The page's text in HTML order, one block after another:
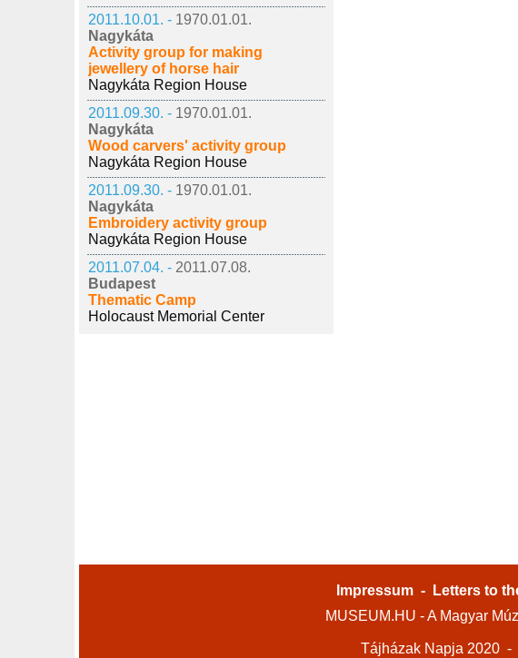
2011.10.01. - 1970.01.01.
Nagykáta
Activity group for making
jewellery of horse hair
Nagykáta Region House
2011.09.30. - 1970.01.01.
Nagykáta
Wood carvers' activity group
Nagykáta Region House
2011.09.30. - 1970.01.01.
Nagykáta
Embroidery activity group
Nagykáta Region House
2011.07.04. - 2011.07.08.
Budapest
Thematic Camp
Holocaust Memorial Center
Impressum - Letters to
MUSEUM.HU - A Magyar
Tájházak Napja 2020 -